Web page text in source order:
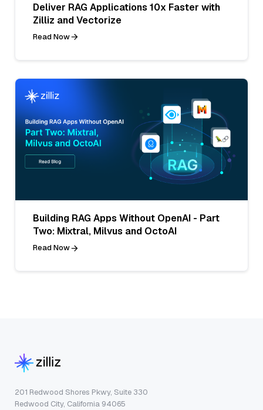
Deliver RAG Applications 10x Faster with
Zilliz and Vectorize
Read Now
Building RAG Apps Without OpenAI - Part
Two: Mixtral, Milvus and OctoAI
Read Now
201 Redwood Shores Pkwy, Suite 330
Redwood City, California 94065